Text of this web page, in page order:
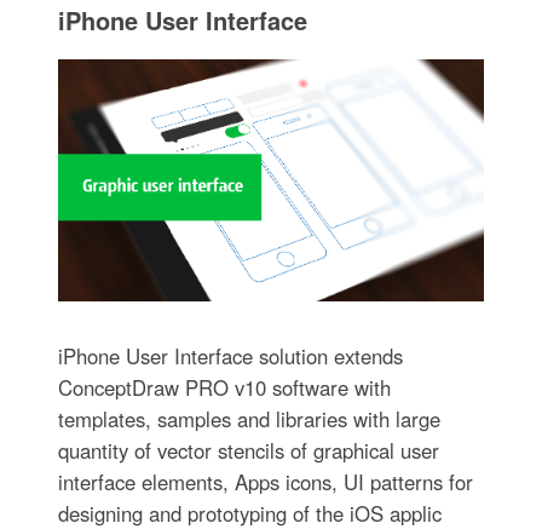
iPhone User Interface
iPhone User Interface solution extends
ConceptDraw PRO v10 software with
templates, samples and libraries with large
quantity of vector stencils of graphical user
interface elements, Apps icons, UI patterns for
designing and prototyping of the iOS applic